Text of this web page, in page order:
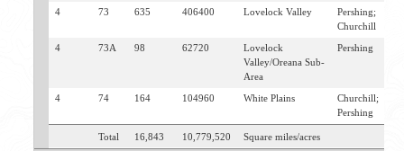
4 73 635 406400 Lovelock Valley
Pershing;
Churchill
4 73A 98 62720
Lovelock
Valley/Oreana Sub-
Area
Pershing
4 74 164 104960 White Plains
Churchill;
Pershing
Total 16,843 10,779,520 Square miles/acres